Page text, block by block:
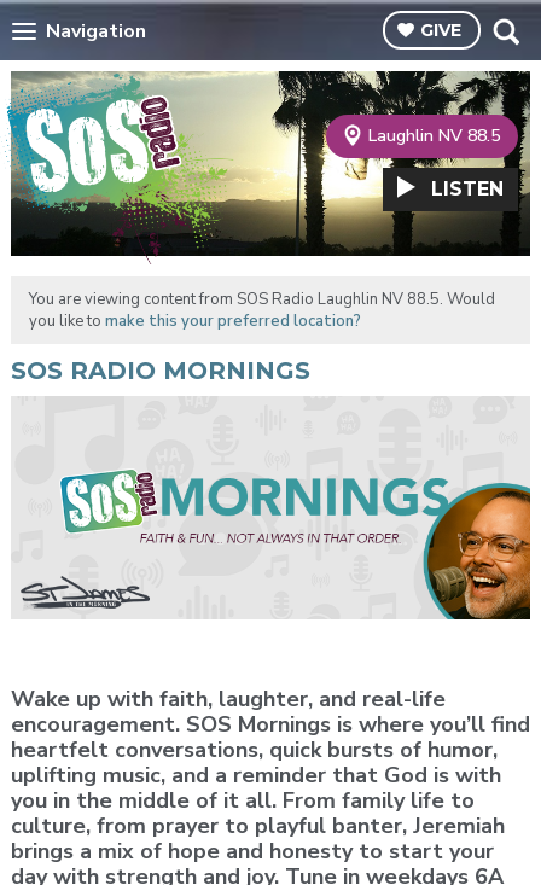
Navigation GIVE
Laughlin NV 88.5
LISTEN
You are viewing content from SOS Radio Laughlin NV 88.5. Would
you like to make this your preferred location?
SOS RADIO MORNINGS
Wake up with faith, laughter, and real-life
encouragement. SOS Mornings is where you’ll find
heartfelt conversations, quick bursts of humor,
uplifting music, and a reminder that God is with
you in the middle of it all. From family life to
culture, from prayer to playful banter, Jeremiah
brings a mix of hope and honesty to start your
day with strength and joy. Tune in weekdays 6A